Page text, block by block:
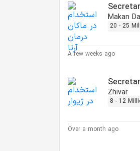
20 - 25
A few weeks ago
Zhivar
8 - 12
Over a month ago